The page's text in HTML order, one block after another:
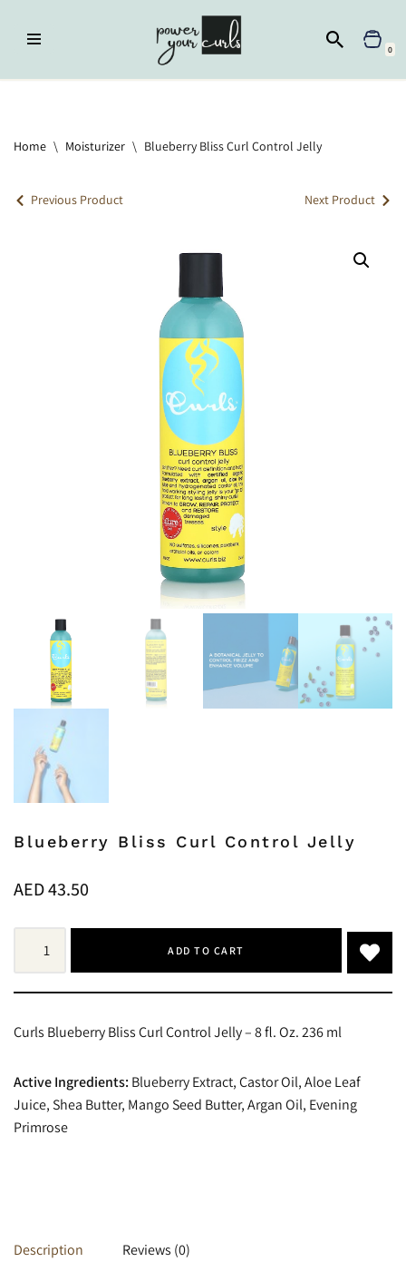
Skip
0
Home \ Moisturizer \ Blueberry Bliss Curl Control Jelly
Previous Product Next Product
Blueberry Bliss Curl Control Jelly
AED43.50
ADD TO CART
Curls Blueberry Bliss Curl Control Jelly – 8 fl. Oz. 236 ml
Active Ingredients:Blueberry Extract, Castor Oil, Aloe Leaf
Juice, Shea Butter, Mango Seed Butter, Argan Oil, Evening
Primrose
Description Reviews (0)